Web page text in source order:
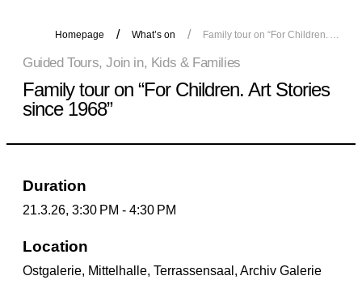
Homepage What’s on Family tour on “For Children. Art Stories since 1968”
Guided Tours, Join in, Kids & Families
Family tour on “For Children. Art Stories
since 1968”
Duration
21.3.26, 3:30 PM - 4:30 PM
Location
Ostgalerie, Mittelhalle, Terrassensaal, Archiv Galerie